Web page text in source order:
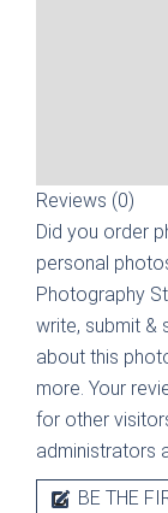
Reviews (0)
Did you order
personal
Photography
write, submit &
about this
more. Your
for other
administrators
BE THE